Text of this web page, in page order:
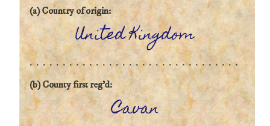
(a) Country of origin:
United Kingdom
(b) County first reg'd:
Cavan